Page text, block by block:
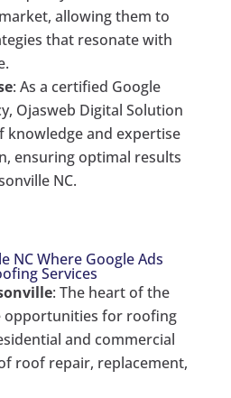
market, allowing them to
that resonate with
: As a certified Google
Ojasweb Digital Solution
knowledge and expertise
ensuring optimal results
NC.
NC Where Google Ads
Services
: The heart of the
opportunities for roofing
and commercial
roof repair, replacement,